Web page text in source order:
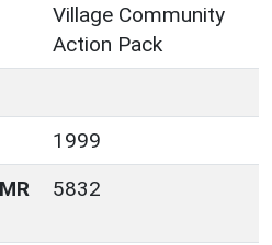
Village Community
Action Pack
1999
5832